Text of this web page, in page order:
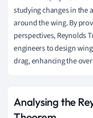
studying changes in the
around the wing. By
perspectives, Reynolds
engineers to design
drag, enhancing the
Analysing the